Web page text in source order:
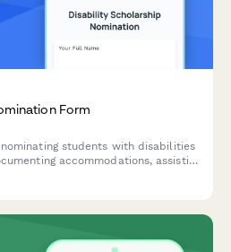
Form
students with disabilities
accommodations, assistive